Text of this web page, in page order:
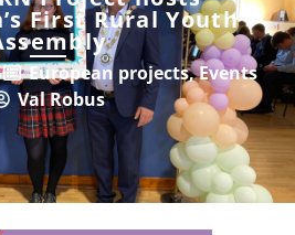
First Rural Youth
European projects,Events
Val Robus